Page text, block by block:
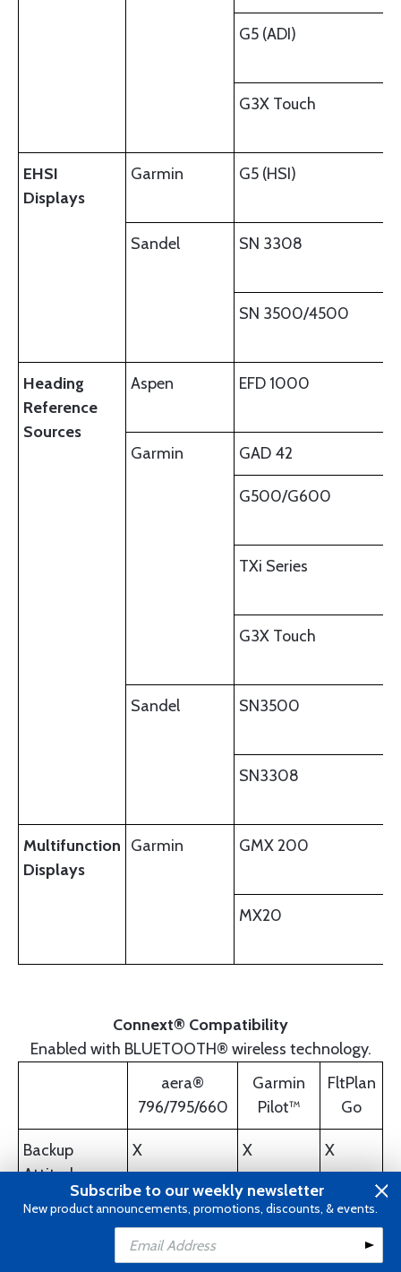
Add to Cart
G5 (ADI)
G3X Touch
EHSI
Displays
Garmin G5 (HSI)
Sandel SN 3308
SN 3500/4500
Heading
Reference
Sources
Aspen EFD 1000
Garmin GAD 42
G500/G600
TXi Series
G3X Touch
Sandel SN3500
SN3308
Multifunction
Displays
Garmin GMX 200
MX20
Connext® Compatibility
Enabled with BLUETOOTH® wireless technology.
aera®
796/795/660
Garmin
Pilot™
FltPlan
Go
Backup
Attitude
X X X
GPS Position X X
X X X
Subscribe to our weekly newsletter
New product announcements, promotions, discounts, & events.